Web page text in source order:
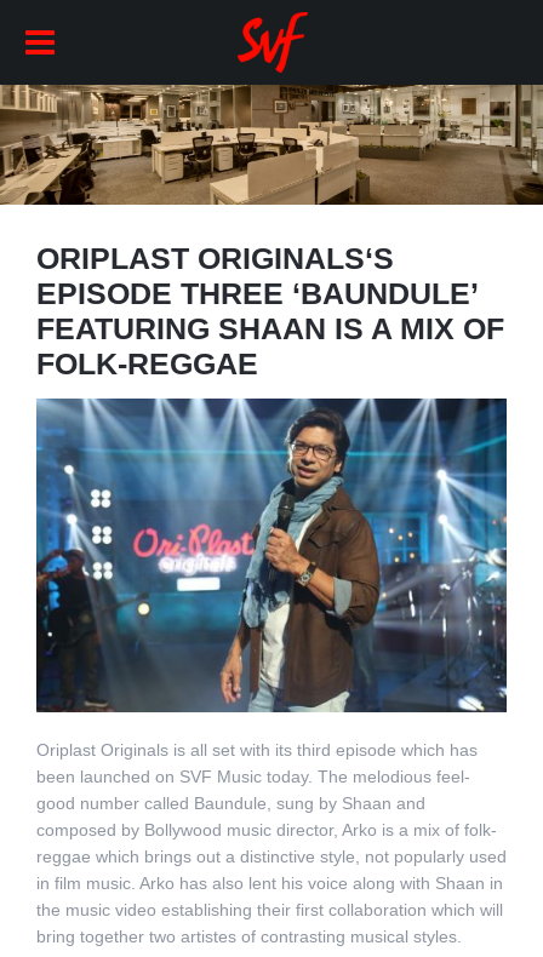
ORIPLAST ORIGINALS‘S
EPISODE THREE ‘BAUNDULE’
FEATURING SHAAN IS A MIX OF
FOLK-REGGAE
Oriplast Originals is all set with its third episode which has
been launched on SVF Music today. The melodious feel-
good number called Baundule, sung by Shaan and
composed by Bollywood music director, Arko is a mix of folk-
reggae which brings out a distinctive style, not popularly used
in film music. Arko has also lent his voice along with Shaan in
the music video establishing their first collaboration which will
bring together two artistes of contrasting musical styles.